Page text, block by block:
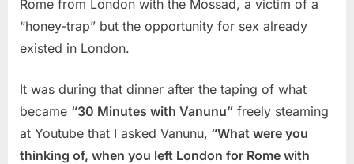
Rome from London with the Mossad, a victim of a
“honey-trap” but the opportunity for sex already
existed in London.
It was during that dinner after the taping of what
became “30 Minutes with Vanunu” freely steaming
at Youtube that I asked Vanunu, “What were you
thinking of, when you left London for Rome with